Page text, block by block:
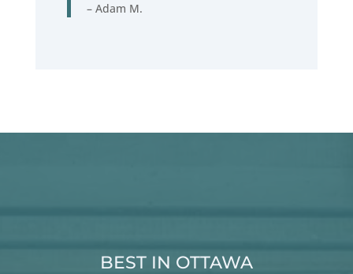
– Adam M.
BEST IN OTTAWA